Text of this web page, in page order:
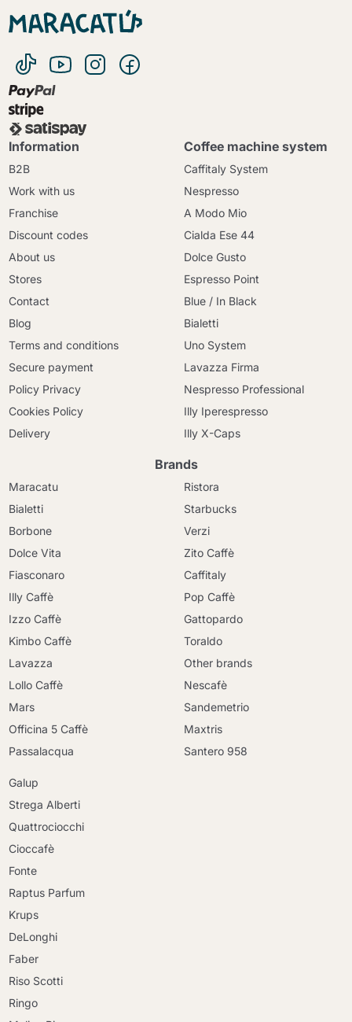
Information
B2B
Work with us
Franchise
Discount codes
About us
Stores
Contact
Blog
Terms and conditions
Secure payment
Policy Privacy
Cookies Policy
Delivery
Coffee machine system
Caffitaly System
Nespresso
A Modo Mio
Cialda Ese 44
Dolce Gusto
Espresso Point
Blue / In Black
Bialetti
Uno System
Lavazza Firma
Nespresso Professional
Illy Iperespresso
Illy X-Caps
Brands
Maracatu
Bialetti
Borbone
Dolce Vita
Fiasconaro
Illy Caffè
Izzo Caffè
Kimbo Caffè
Lavazza
Lollo Caffè
Mars
Officina 5 Caffè
Passalacqua
Ristora
Starbucks
Verzi
Zito Caffè
Caffitaly
Pop Caffè
Gattopardo
Toraldo
Other brands
Nescafè
Sandemetrio
Maxtris
Santero 958
Galup
Strega Alberti
Quattrociocchi
Cioccafè
Fonte
Raptus Parfum
Krups
DeLonghi
Faber
Riso Scotti
Ringo